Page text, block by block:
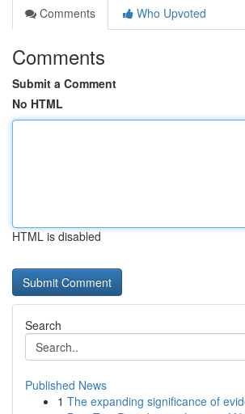
Comments
Who Upvoted
Comments
Submit a Comment
No HTML
HTML is disabled
Search
Published News
1 The expanding significance of